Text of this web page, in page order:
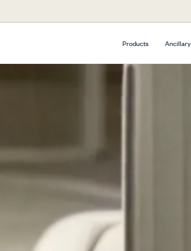
Products Ancillary